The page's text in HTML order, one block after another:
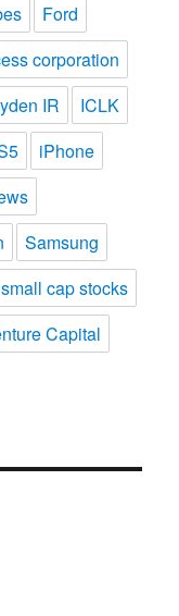
Ford
corporation
IR
ICLK
iPhone
Samsung
small cap stocks
Capital